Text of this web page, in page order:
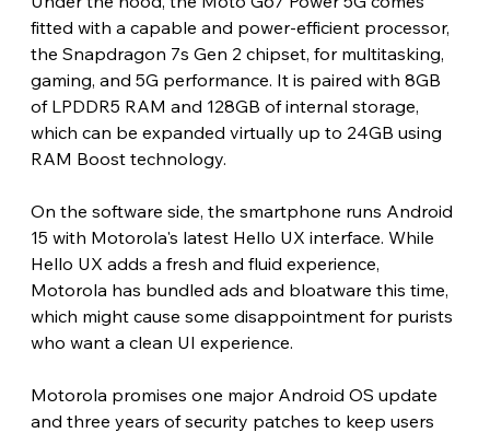
fitted with a capable and power-efficient processor,
the Snapdragon 7s Gen 2 chipset, for multitasking,
gaming, and 5G performance. It is paired with 8GB
of LPDDR5 RAM and 128GB of internal storage,
which can be expanded virtually up to 24GB using
RAM Boost technology.
On the software side, the smartphone runs Android
15 with Motorola's latest Hello UX interface. While
Hello UX adds a fresh and fluid experience,
Motorola has bundled ads and bloatware this time,
which might cause some disappointment for purists
who want a clean UI experience.
Motorola promises one major Android OS update
and three years of security patches to keep users